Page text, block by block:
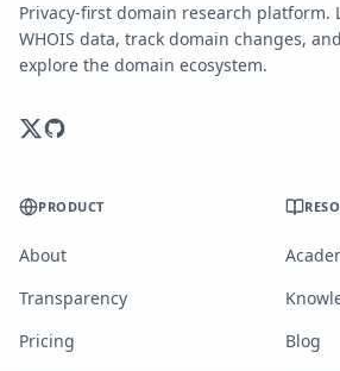
Privacy-first domain research platform.
WHOIS data, track domain changes, and
explore the domain ecosystem.
PRODUCT
About
Transparency
Pricing
Blog